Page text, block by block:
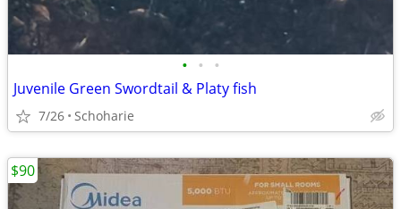
• • •
Juvenile Green Swordtail & Platy fish
7/26 Schoharie
$90